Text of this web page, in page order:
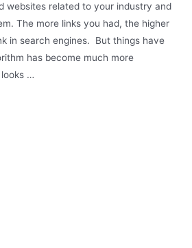
websites related to your industry and
The more links you had, the higher
in search engines. But things have
has become much more
…